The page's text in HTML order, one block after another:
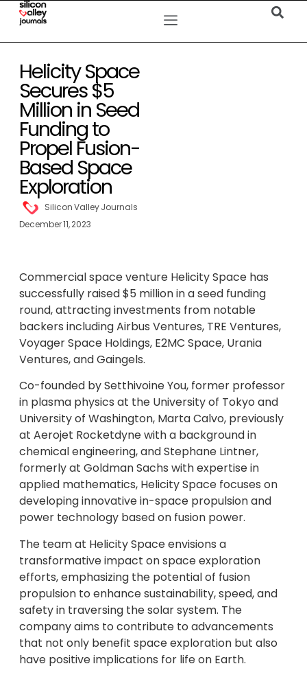
Helicity Space
Secures $5
Million in Seed
Funding to
Propel Fusion-
Based Space
Exploration
Silicon Valley Journals
December 11, 2023
Commercial space venture Helicity Space has
successfully raised $5 million in a seed funding
round, attracting investments from notable
backers including Airbus Ventures, TRE Ventures,
Voyager Space Holdings, E2MC Space, Urania
Ventures, and Gaingels.
Co-founded by Setthivoine You, former professor
in plasma physics at the University of Tokyo and
University of Washington, Marta Calvo, previously
at Aerojet Rocketdyne with a background in
chemical engineering, and Stephane Lintner,
formerly at Goldman Sachs with expertise in
applied mathematics, Helicity Space focuses on
developing innovative in-space propulsion and
power technology based on fusion power.
The team at Helicity Space envisions a
transformative impact on space exploration
efforts, emphasizing the potential of fusion
propulsion to enhance sustainability, speed, and
safety in traversing the solar system. The
company aims to contribute to advancements
that not only benefit space exploration but also
have positive implications for life on Earth.